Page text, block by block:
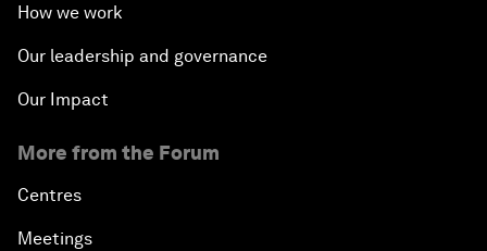
How we work
Our leadership and governance
Our Impact
More from the Forum
Centres
Meetings